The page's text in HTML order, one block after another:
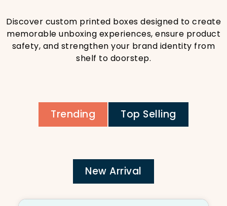
Discover custom printed boxes designed to create
memorable unboxing experiences, ensure product
safety, and strengthen your brand identity from
shelf to doorstep.
Trending Top Selling
New Arrival